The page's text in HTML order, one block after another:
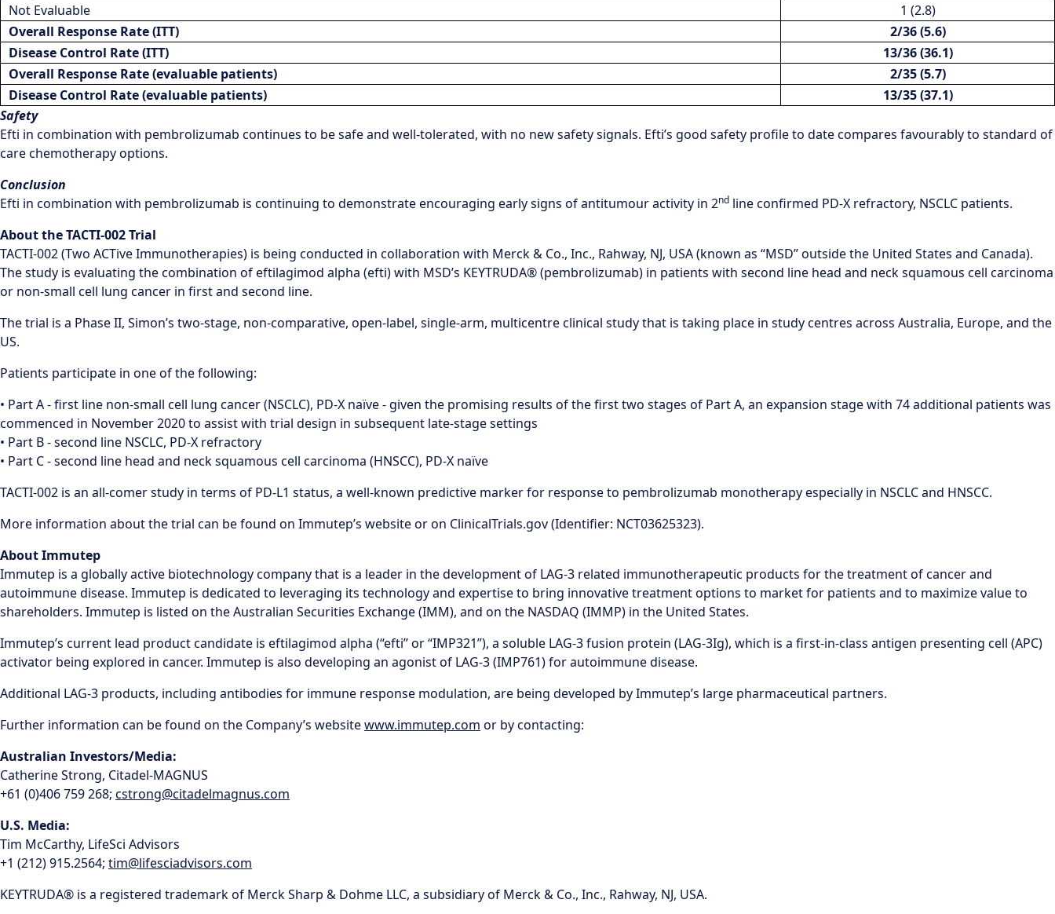
Not Evaluable
1 (2.8)
Overall Response Rate (ITT)
2/36 (5.6)
Disease Control Rate (ITT)
13/36 (36.1)
Overall Response Rate (evaluable patients)
2/35 (5.7)
Disease Control Rate (evaluable patients)
13/35 (37.1)
Safety
Efti in combination with pembrolizumab continues to be safe and well-tolerated, with no new safety signals. Efti’s good safety profile to date compares favourably to standard of
care chemotherapy options.
Conclusion
Efti in combination with pembrolizumab is continuing to demonstrate encouraging early signs of antitumour activity in 2nd line confirmed PD-X refractory, NSCLC patients.
About the TACTI-002 Trial
TACTI-002 (Two ACTive Immunotherapies) is being conducted in collaboration with Merck & Co., Inc., Rahway, NJ, USA (known as “MSD” outside the United States and Canada).
The study is evaluating the combination of eftilagimod alpha (efti) with MSD’s KEYTRUDA® (pembrolizumab) in patients with second line head and neck squamous cell carcinoma
or non-small cell lung cancer in first and second line.
The trial is a Phase II, Simon’s two-stage, non-comparative, open-label, single-arm, multicentre clinical study that is taking place in study centres across Australia, Europe, and the
US.
Patients participate in one of the following:
• Part A - first line non-small cell lung cancer (NSCLC), PD-X naïve - given the promising results of the first two stages of Part A, an expansion stage with 74 additional patients was
commenced in November 2020 to assist with trial design in subsequent late-stage settings
• Part B - second line NSCLC, PD-X refractory
• Part C - second line head and neck squamous cell carcinoma (HNSCC), PD-X naïve
TACTI-002 is an all-comer study in terms of PD-L1 status, a well-known predictive marker for response to pembrolizumab monotherapy especially in NSCLC and HNSCC.
More information about the trial can be found on Immutep’s website or on ClinicalTrials.gov (Identifier: NCT03625323).
About Immutep
Immutep is a globally active biotechnology company that is a leader in the development of LAG-3 related immunotherapeutic products for the treatment of cancer and
autoimmune disease. Immutep is dedicated to leveraging its technology and expertise to bring innovative treatment options to market for patients and to maximize value to
shareholders. Immutep is listed on the Australian Securities Exchange (IMM), and on the NASDAQ (IMMP) in the United States.
Immutep’s current lead product candidate is eftilagimod alpha (“efti” or “IMP321”), a soluble LAG-3 fusion protein (LAG-3Ig), which is a first-in-class antigen presenting cell (APC)
activator being explored in cancer. Immutep is also developing an agonist of LAG-3 (IMP761) for autoimmune disease.
Additional LAG-3 products, including antibodies for immune response modulation, are being developed by Immutep’s large pharmaceutical partners.
Further information can be found on the Company’s websitewww.immutep.com or by contacting:
Australian Investors/Media:
Catherine Strong, Citadel-MAGNUS
+61 (0)406 759 268; cstrong@citadelmagnus.com
U.S. Media:
Tim McCarthy, LifeSci Advisors
+1 (212) 915.2564; tim@lifesciadvisors.com
KEYTRUDA® is a registered trademark of Merck Sharp & Dohme LLC, a subsidiary of Merck & Co., Inc., Rahway, NJ, USA.